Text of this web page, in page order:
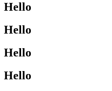
Hello
Hello
Hello
Hello